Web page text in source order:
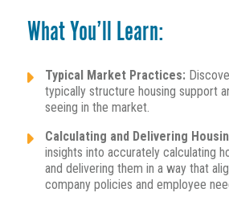
What You’ll Learn:
Typical Market Practices:
typically structure housing support
seeing in the market.
Calculating and Delivering
insights into accurately calculating
and delivering them in a way that
company policies and employee